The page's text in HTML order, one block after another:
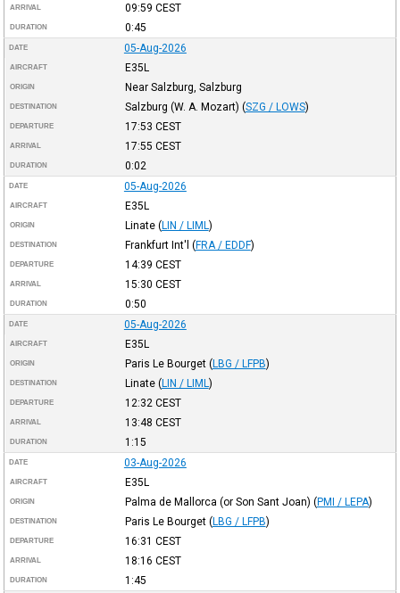
ARRIVAL 09:59 CEST
DURATION 0:45
DATE 05-Aug-2026
AIRCRAFT E35L
ORIGIN Near Salzburg, Salzburg
DESTINATION Salzburg (W. A. Mozart) (SZG / LOWS)
DEPARTURE 17:53 CEST
ARRIVAL 17:55 CEST
DURATION 0:02
DATE 05-Aug-2026
AIRCRAFT E35L
ORIGIN Linate (LIN / LIML )
DESTINATION Frankfurt Int'l (FRA / EDDF)
DEPARTURE 14:39 CEST
ARRIVAL 15:30 CEST
DURATION 0:50
DATE 05-Aug-2026
AIRCRAFT E35L
ORIGIN Paris Le Bourget (LBG / LFPB)
DESTINATION Linate (LIN / LIML )
DEPARTURE 12:32 CEST
ARRIVAL 13:48 CEST
DURATION 1:15
DATE 03-Aug-2026
AIRCRAFT E35L
ORIGIN Palma de Mallorca (or Son Sant Joan) (PMI / LEPA)
DESTINATION Paris Le Bourget (LBG / LFPB)
DEPARTURE 16:31 CEST
ARRIVAL 18:16 CEST
DURATION 1:45